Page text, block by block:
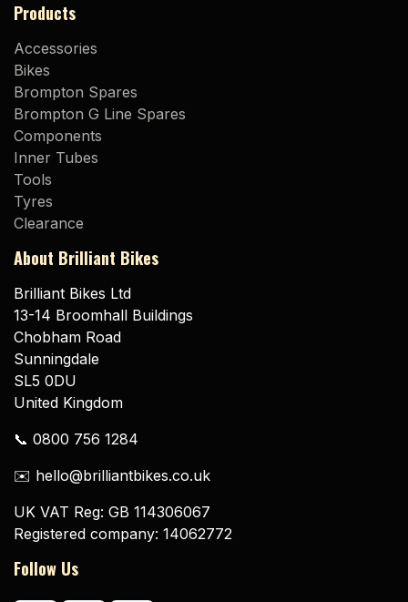
Products
Accessories
Bikes
Brompton Spares
Brompton G Line Spares
Components
Inner Tubes
Tools
Tyres
Clearance
About Brilliant Bikes
Brilliant Bikes Ltd
13-14 Broomhall Buildings
Chobham Road
Sunningdale
SL5 0DU
United Kingdom
📞 0800 756 1284
✉️ hello@brilliantbikes.co.uk
UK VAT Reg: GB 114306067
Registered company: 14062772
Follow Us